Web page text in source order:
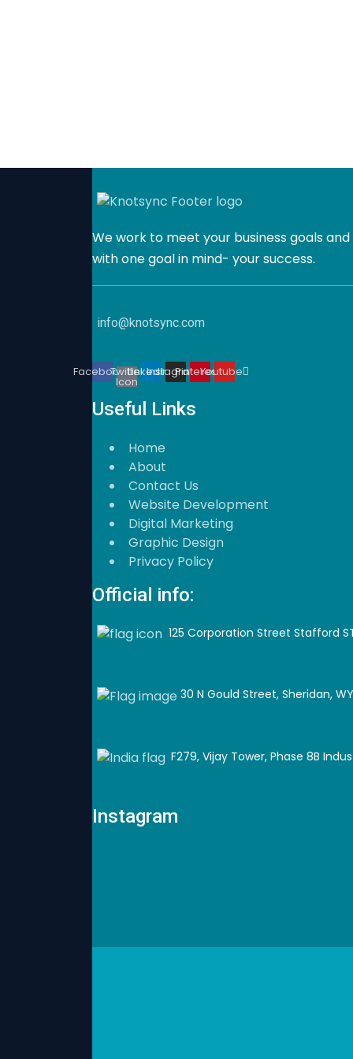
We work to meet your business goals
with one goal in mind- your success.
info@knotsync.com
FacebookTwitter
Icon
Linkedin
Instagram
PinterestYoutube
Useful Links
Home
About
Contact Us
Website Development
Digital Marketing
Graphic Design
Privacy Policy
Official info:
125 Corporation Street Stafford
30 N Gould Street, Sheridan,
F279, Vijay Tower, Phase 8B
Instagram